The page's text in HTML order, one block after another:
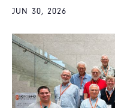
JUN 30, 2026